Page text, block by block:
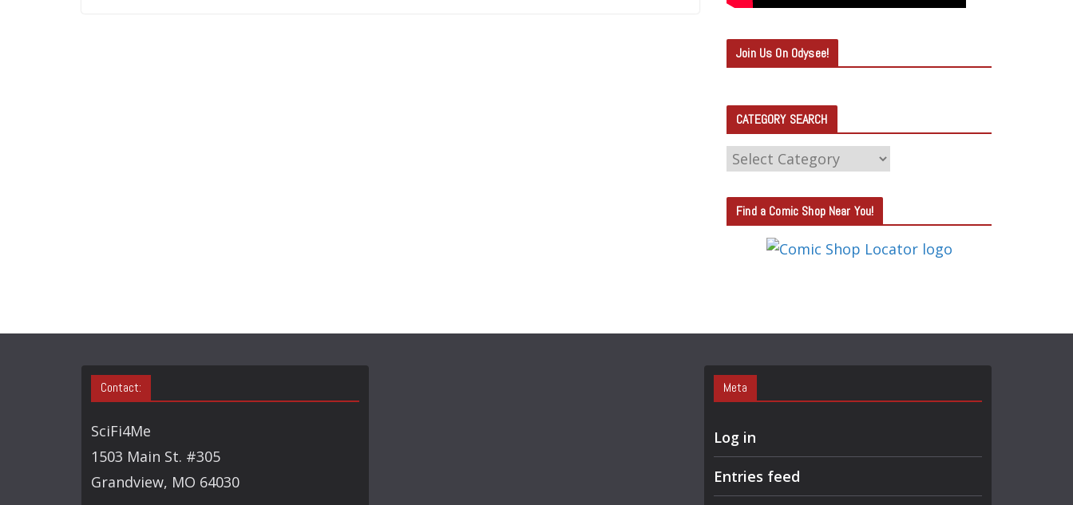
Join Us On Odysee!
CATEGORY SEARCH
C
T
E
S
A
R
H
Find a Comic Shop Near You!
Contact:
SciFi4Me
1503 Main St. #305
Grandview, MO 64030
Meta
Log in
Entries feed